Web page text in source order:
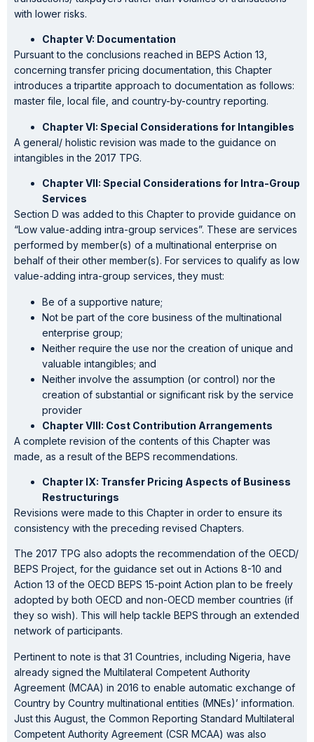
with lower risks.
Chapter V: Documentation
Pursuant to the conclusions reached in BEPS Action 13,
concerning transfer pricing documentation, this Chapter
introduces a tripartite approach to documentation as follows:
master file, local file, and country-by-country reporting.
Chapter VI: Special Considerations for Intangibles
A general/ holistic revision was made to the guidance on
intangibles in the 2017 TPG.
Chapter VII: Special Considerations for Intra-Group
Services
Section D was added to this Chapter to provide guidance on
“Low value-adding intra-group services”. These are services
performed by member(s) of a multinational enterprise on
behalf of their other member(s). For services to qualify as low
value-adding intra-group services, they must:
Be of a supportive nature;
Not be part of the core business of the multinational
enterprise group;
Neither require the use nor the creation of unique and
valuable intangibles; and
Neither involve the assumption (or control) nor the
creation of substantial or significant risk by the service
provider
Chapter VIII: Cost Contribution Arrangements
A complete revision of the contents of this Chapter was
made, as a result of the BEPS recommendations.
Chapter IX: Transfer Pricing Aspects of Business
Restructurings
Revisions were made to this Chapter in order to ensure its
consistency with the preceding revised Chapters.
The 2017 TPG also adopts the recommendation of the OECD/
BEPS Project, for the guidance set out in Actions 8-10 and
Action 13 of the OECD BEPS 15-point Action plan to be freely
adopted by both OECD and non-OECD member countries (if
they so wish). This will help tackle BEPS through an extended
network of participants.
Pertinent to note is that 31 Countries, including Nigeria, have
already signed the Multilateral Competent Authority
Agreement (MCAA) in 2016 to enable automatic exchange of
Country by Country multinational entities (MNEs)’ information.
Just this August, the Common Reporting Standard Multilateral
Competent Authority Agreement (CSR MCAA) was also